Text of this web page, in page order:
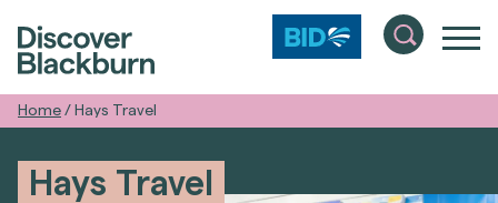
Home / Hays Travel
Hays Travel